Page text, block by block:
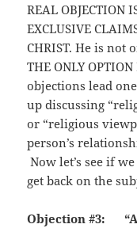
REAL OBJECTION
EXCLUSIVE
CHRIST. He is not
THE ONLY
objections lead
up discussing
or “religious
person’s
Now let’s see if
get back on the
Objection #3: